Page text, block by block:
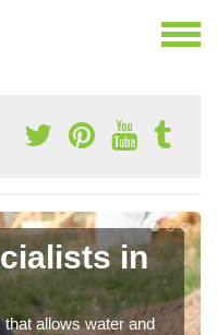
in
allows water and